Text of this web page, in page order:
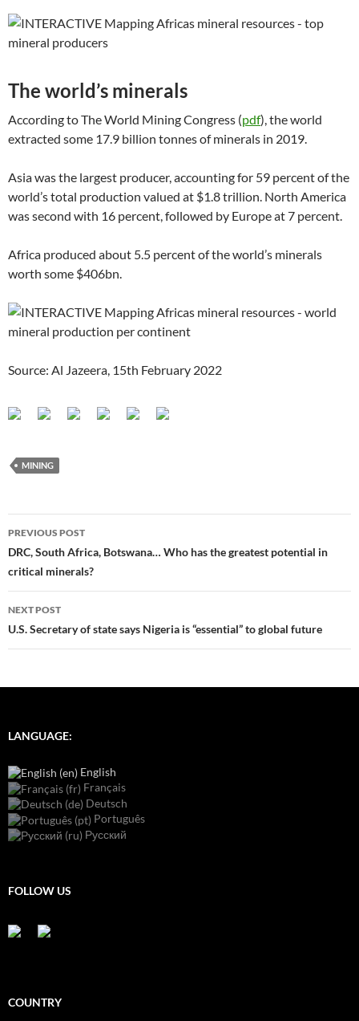
The world’s minerals
According to The World Mining Congress (pdf), the world
extracted some 17.9 billion tonnes of minerals in 2019.
Asia was the largest producer, accounting for 59 percent of the
world’s total production valued at $1.8 trillion. North America
was second with 16 percent, followed by Europe at 7 percent.
Africa produced about 5.5 percent of the world’s minerals
worth some $406bn.
Source: Al Jazeera, 15th February 2022
MINING
Post
navigation
PREVIOUS POST
DRC, South Africa, Botswana… Who has the greatest potential in
critical minerals?
NEXT POST
U.S. Secretary of state says Nigeria is “essential” to global future
LANGUAGE:
English
Français
Deutsch
Português
Русский
FOLLOW US
COUNTRY